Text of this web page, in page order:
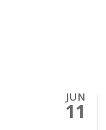
JUN
11